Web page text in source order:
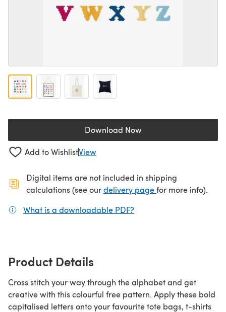
Download Now(opens in a new tab)
Add to WishlistView
Digital items are not included in shipping
calculations (see ourdelivery page(opens in a new
for more info).
What is a downloadable PDF?
Product Details
Cross stitch your way through the alphabet and get
creative with this colourful free pattern. Apply these bold
capitalised letters onto your favourite tote bags, t-shirts